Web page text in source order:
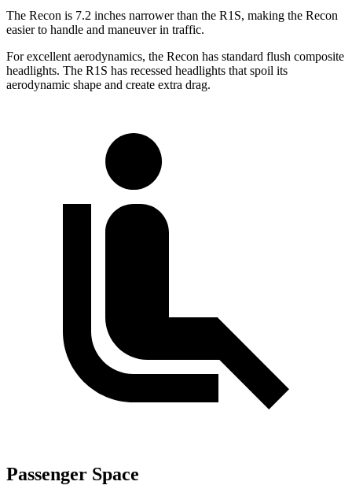
The Recon is 7.2 inches narrower than the R1S, making the Recon
easier to handle and maneuver in traffic.
For excellent aerodynamics, the Recon has standard flush composite
headlights. The R1S has recessed headlights that spoil its
aerodynamic shape and create extra drag.
Passenger Space